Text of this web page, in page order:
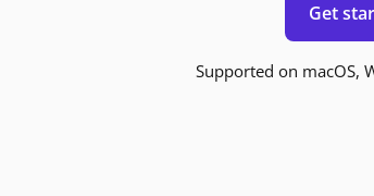
Get
Supported on macOS,